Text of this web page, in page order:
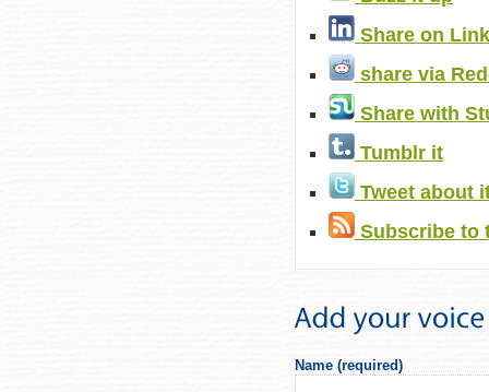
Share on
share via
Share with
Tumblr it
Tweet about
Subscribe to
Name (required)